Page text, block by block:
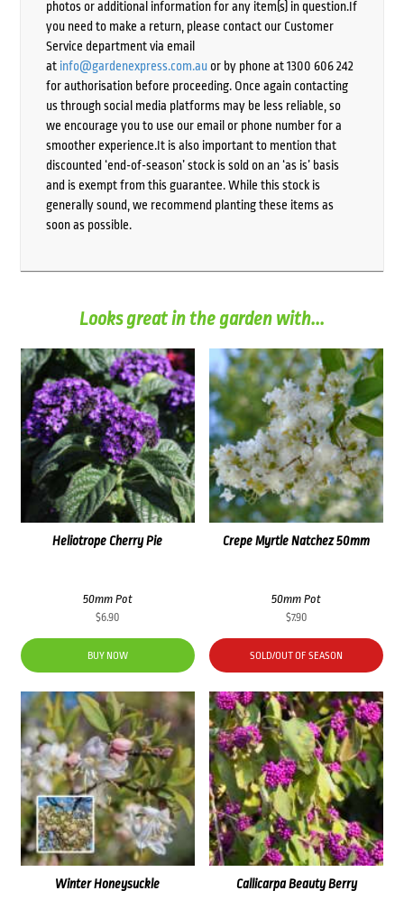
photos or additional information for any item(s) in question.If
you need to make a return, please contact our Customer
Service department via email
at info@gardenexpress.com.auor by phone at 1300 606 242
for authorisation before proceeding. Once again contacting
us through social media platforms may be less reliable, so
we encourage you to use our email or phone number for a
smoother experience.It is also important to mention that
discounted ‘end-of-season’ stock is sold on an ‘as is’ basis
and is exempt from this guarantee. While this stock is
generally sound, we recommend planting these items as
soon as possible.
Looks great in the garden with...
Heliotrope Cherry Pie
50mm Pot
$6.90
BUY NOW
Crepe Myrtle Natchez 50mm
50mm Pot
$7.90
SOLD/OUT OF SEASON
Winter Honeysuckle Callicarpa Beauty Berry